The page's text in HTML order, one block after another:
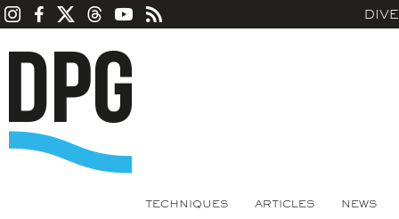
TECHNIQUES ARTICLES NEWS